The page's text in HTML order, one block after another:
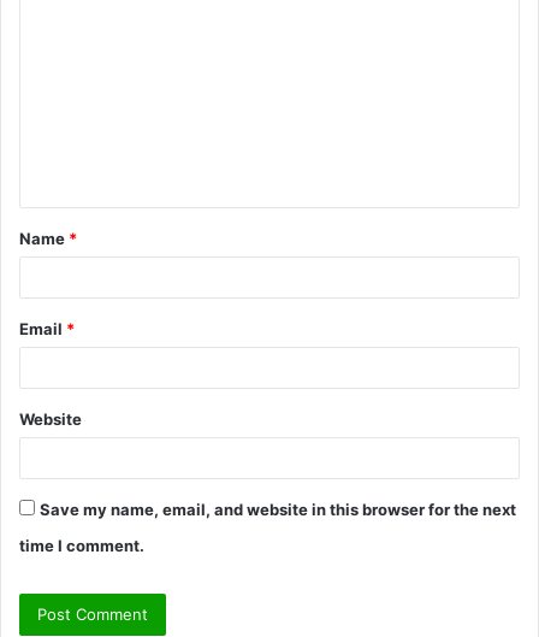
t
*
Name *
Email *
Website
Save my name, email, and website in this browser for the next
time I comment.